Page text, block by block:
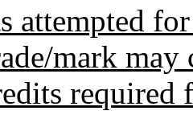
attempted
mark
required